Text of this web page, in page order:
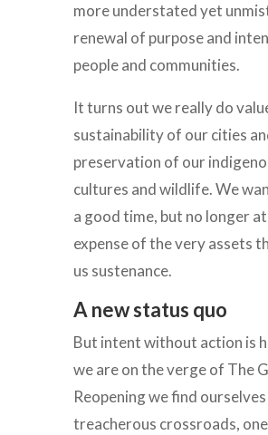
more understated yet
renewal of purpose and
people and communities.
It turns out we really do
sustainability of our cities
preservation of our
cultures and wildlife. We
a good time, but no longer
expense of the very assets
us sustenance.
A new status quo
But intent without action is
we are on the verge of The
Reopening we find
treacherous crossroads,